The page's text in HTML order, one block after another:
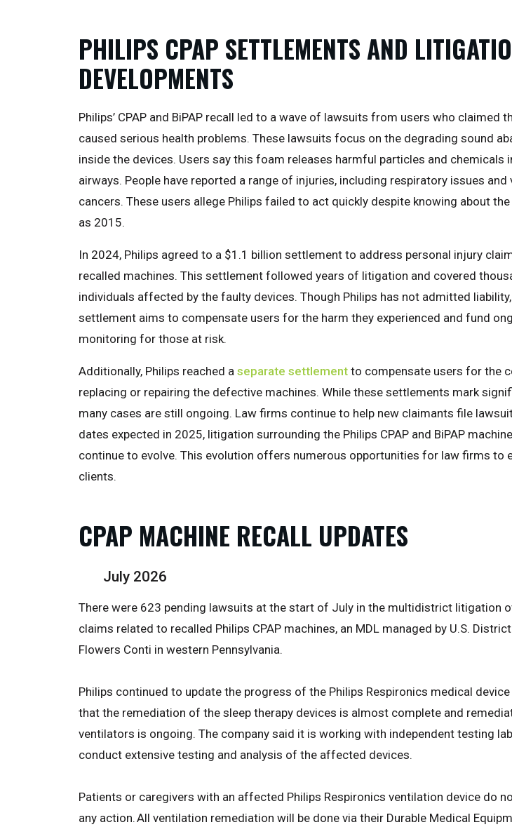
PHILIPS CPAP SETTLEMENTS AND
DEVELOPMENTS
Philips’ CPAP and BiPAP recall led to a wave of lawsuits from users who claimed
caused serious health problems. These lawsuits focus on the degrading sound
inside the devices. Users say this foam releases harmful particles and chemicals
airways. People have reported a range of injuries, including respiratory issues and
cancers. These users allege Philips failed to act quickly despite knowing about
as 2015.
In 2024, Philips agreed to a $1.1 billion settlement to address personal injury
recalled machines. This settlement followed years of litigation and covered
individuals affected by the faulty devices. Though Philips has not admitted
settlement aims to compensate users for the harm they experienced and fund
monitoring for those at risk.
Additionally, Philips reached a separate settlement to compensate users for the
replacing or repairing the defective machines. While these settlements mark
many cases are still ongoing. Law firms continue to help new claimants file
dates expected in 2025, litigation surrounding the Philips CPAP and BiPAP
continue to evolve. This evolution offers numerous opportunities for law firms to
clients.
CPAP MACHINE RECALL UPDATES
July 2026
There were 623 pending lawsuits at the start of July in the multidistrict litigation
claims related to recalled Philips CPAP machines, an MDL managed by U.S.
Flowers Conti in western Pennsylvania.
Philips continued to update the progress of the Philips Respironics medical
that the remediation of the sleep therapy devices is almost complete and
ventilators is ongoing. The company said it is working with independent testing
conduct extensive testing and analysis of the affected devices.
Patients or caregivers with an affected Philips Respironics ventilation device do
any action. All ventilation remediation will be done via their Durable Medical